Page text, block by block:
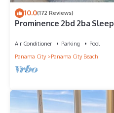
10.0(172 Reviews)
Prominence 2bd 2ba
Air Conditioner Parking
Pool
Panama City
Panama City Beach